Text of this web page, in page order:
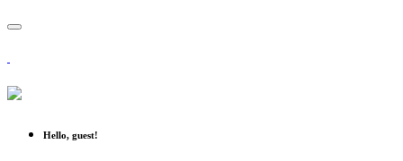
Hello, guest!